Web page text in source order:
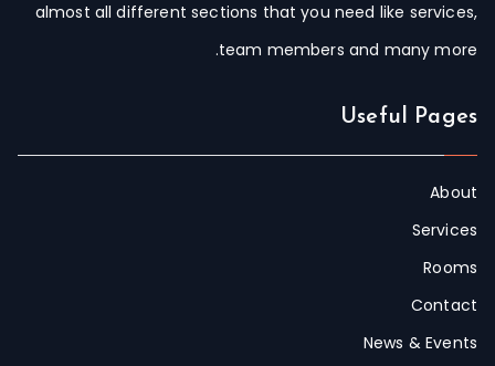
almost all different sections that you need like services,
team members and many more.
Useful Pages
About
Services
Rooms
Contact
News & Events